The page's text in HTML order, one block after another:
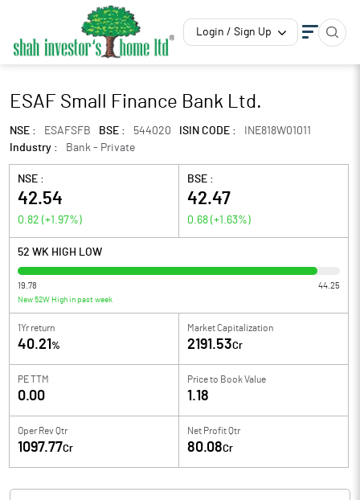
Login / Sign Up
ESAF Small Finance Bank Ltd.
NSE : ESAFSFB BSE : 544020 ISIN CODE :
INE818W01011
Industry :
Bank - Private
NSE :
42.54
0.82 (+1.97%)
BSE :
42.47
0.68 (+1.63%)
52 WK HIGH LOW
19.78 44.25
New 52W High in past week
1Yr return
40.21 %
Market Capitalization
2191.53Cr
PE TTM
0.00
Price to Book Value
1.18
Oper Rev Qtr
1097.77Cr
Net Profit Qtr
80.08Cr